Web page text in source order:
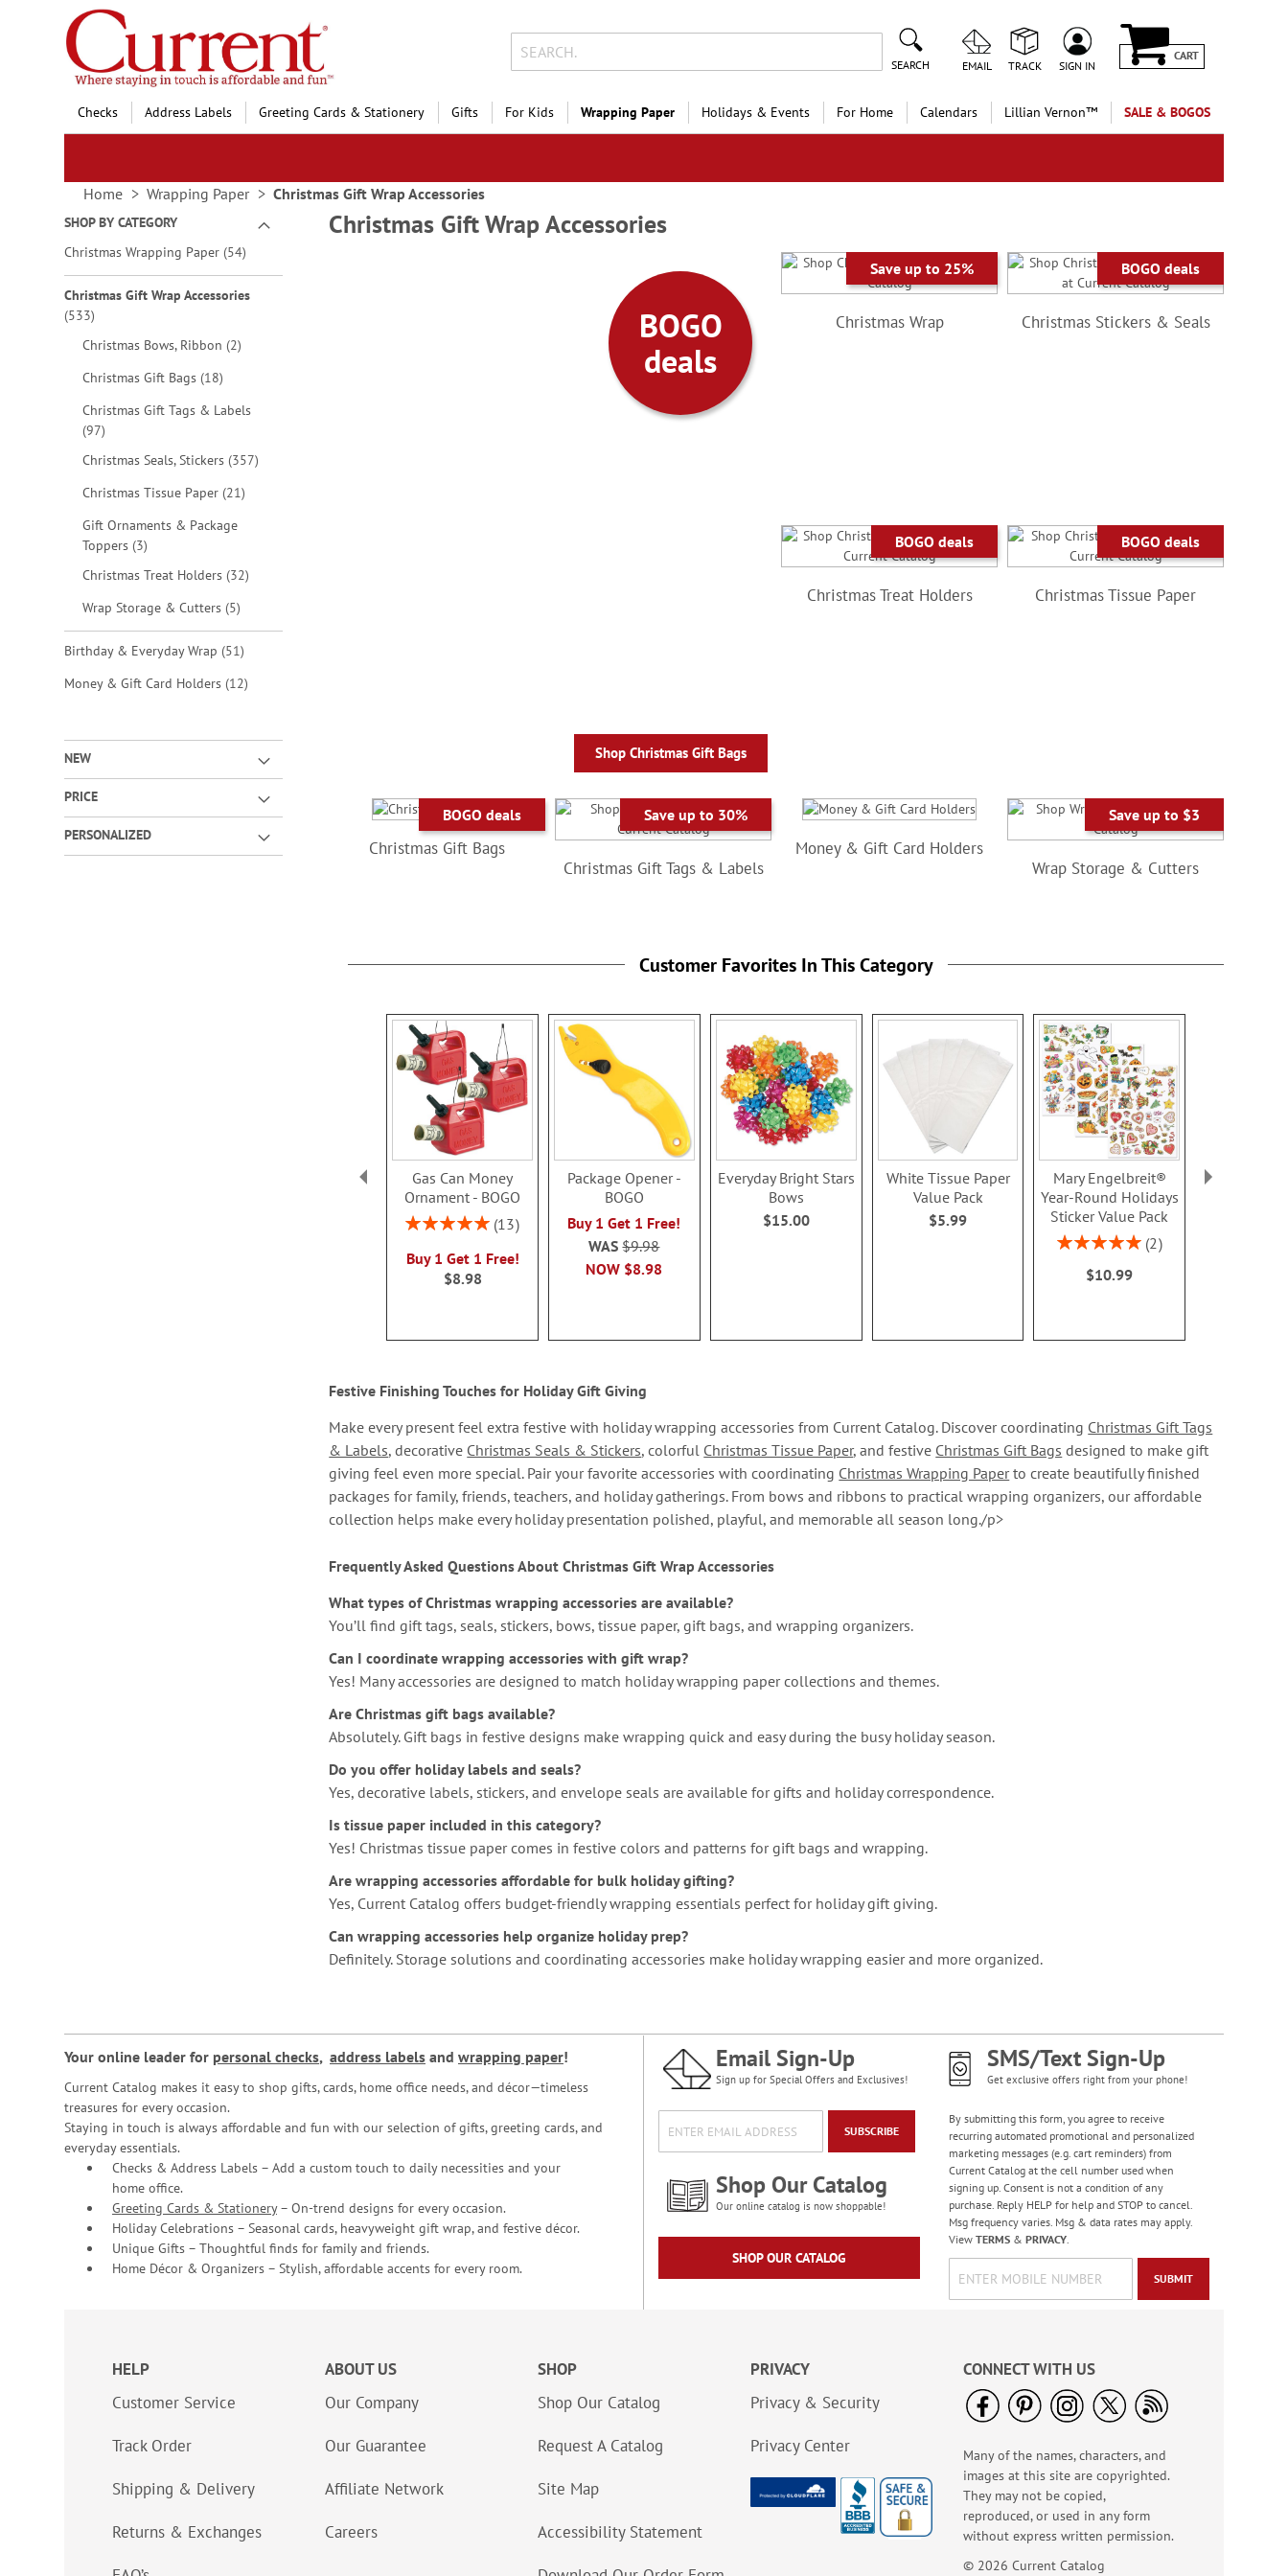
Skip
to
Content
SEARCH EMAIL TRACK SIGN IN
CART
Checks Address Labels Greeting Cards & Stationery Gifts For Kids Wrapping Paper Holidays & Events For Home Calendars Lillian Vernon™ SALE & BOGOS
Home Wrapping Paper Christmas Gift Wrap Accessories
SHOP BY CATEGORY
Christmas Wrapping Paper 54items
Christmas Gift Wrap Accessories
533items
Christmas Bows, Ribbon 2items
Christmas Gift Bags 18items
Christmas Gift Tags & Labels
97items
Christmas Seals, Stickers 357items
Christmas Tissue Paper 21items
Gift Ornaments & Package
Toppers 3items
Christmas Treat Holders 32items
Wrap Storage & Cutters 5items
Birthday & Everyday Wrap 51items
Money & Gift Card Holders 12items
NEW
PRICE
PERSONALIZED
Christmas Gift Wrap Accessories
Shop Christmas Gift Bags
BOGO
deals
Save up to 25%
Christmas Wrap
BOGO deals
Christmas Stickers & Seals
BOGO deals
Christmas Treat Holders
BOGO deals
Christmas Tissue Paper
BOGO deals
Christmas Gift Bags
Save up to 30%
Christmas Gift Tags & Labels
Money & Gift Card Holders
Save up to $3
Wrap Storage & Cutters
Customer Favorites In This Category
Gas Can Money
Ornament - BOGO
Rating:
13
Buy 1 Get 1 Free!
$8.98
Package Opener -
BOGO
Buy 1 Get 1 Free!
NOW $8.98
WAS$9.98
Everyday Bright Stars
Bows
$15.00
White Tissue Paper
Value Pack
$5.99
Mary Engelbreit®
Year-Round Holidays
Sticker Value Pack
Rating:
2
$10.99
Natural
Festive Finishing Touches for Holiday Gift Giving
Make every present feel extra festive with holiday wrapping accessories from Current Catalog. Discover coordinating Christmas Gift Tags
& Labels, decorative Christmas Seals & Stickers, colorful Christmas Tissue Paper, and festive Christmas Gift Bags designed to make gift
giving feel even more special. Pair your favorite accessories with coordinating Christmas Wrapping Paperto create beautifully finished
packages for family, friends, teachers, and holiday gatherings. From bows and ribbons to practical wrapping organizers, our affordable
collection helps make every holiday presentation polished, playful, and memorable all season long./p>
Frequently Asked Questions About Christmas Gift Wrap Accessories
What types of Christmas wrapping accessories are available?
You’ll find gift tags, seals, stickers, bows, tissue paper, gift bags, and wrapping organizers.
Can I coordinate wrapping accessories with gift wrap?
Yes! Many accessories are designed to match holiday wrapping paper collections and themes.
Are Christmas gift bags available?
Absolutely. Gift bags in festive designs make wrapping quick and easy during the busy holiday season.
Do you offer holiday labels and seals?
Yes, decorative labels, stickers, and envelope seals are available for gifts and holiday correspondence.
Is tissue paper included in this category?
Yes! Christmas tissue paper comes in festive colors and patterns for gift bags and wrapping.
Are wrapping accessories affordable for bulk holiday gifting?
Yes, Current Catalog offers budget-friendly wrapping essentials perfect for holiday gift giving.
Can wrapping accessories help organize holiday prep?
Definitely. Storage solutions and coordinating accessories make holiday wrapping easier and more organized.
Your online leader for personal checks, address labels and wrapping paper!
Current Catalog makes it easy to shop gifts, cards, home office needs, and décor—timeless
treasures for every occasion.
Staying in touch is always affordable and fun with our selection of gifts, greeting cards, and
everyday essentials.
Checks & Address Labels – Add a custom touch to daily necessities and your
home office.
Greeting Cards & Stationery– On-trend designs for every occasion.
Holiday Celebrations – Seasonal cards, heavyweight gift wrap, and festive décor.
Unique Gifts – Thoughtful finds for family and friends.
Home Décor & Organizers – Stylish, affordable accents for every room.
Email Sign-Up
Sign up for Special Offers and Exclusives!
SUBSCRIBE
Shop Our Catalog
Our online catalog is now shoppable!
SHOP OUR CATALOG
SMS/Text Sign-Up
Get exclusive offers right from your phone!
By submitting this form, you agree to receive
recurring automated promotional and personalized
marketing messages (e.g. cart reminders) from
Current Catalog at the cell number used when
signing up. Consent is not a condition of any
purchase. Reply HELP for help and STOP to cancel.
Msg frequency varies. Msg & data rates may apply.
View TERMS& PRIVACY.
SUBMIT
HELP
Customer Service
Track Order
Shipping & Delivery
Returns & Exchanges
ABOUT US
Our Company
Our Guarantee
Affiliate Network
Careers
SHOP
Shop Our Catalog
Request A Catalog
Site Map
Accessibility Statement
PRIVACY
Privacy & Security
Privacy Center
CONNECT WITH US
Many of the names, characters, and
images at this site are copyrighted.
They may not be copied,
reproduced, or used in any form
without express written permission.
© 2026 Current Catalog